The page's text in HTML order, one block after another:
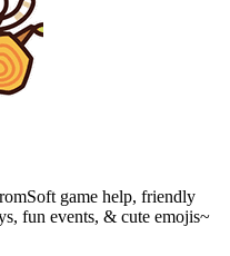
game help, friendly
fun events, & cute emojis~